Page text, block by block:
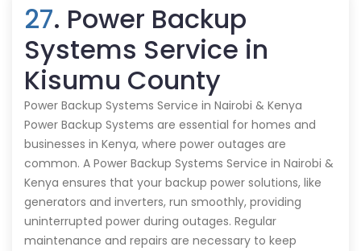
27. Power Backup
Systems Service in
Kisumu County
Power Backup Systems Service in Nairobi & Kenya
Power Backup Systems are essential for homes and
businesses in Kenya, where power outages are
common. A Power Backup Systems Service in Nairobi &
Kenya ensures that your backup power solutions, like
generators and inverters, run smoothly, providing
uninterrupted power during outages. Regular
maintenance and repairs are necessary to keep